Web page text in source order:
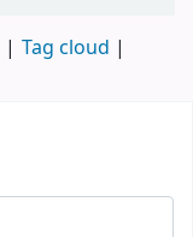
Tag cloud